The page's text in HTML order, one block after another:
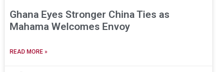
Ghana Eyes Stronger China Ties as
Mahama Welcomes Envoy
READ MORE »